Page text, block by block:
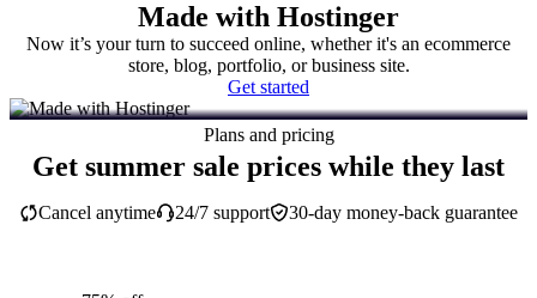
Made with Hostinger
Now it’s your turn to succeed online, whether it's an ecommerce
store, blog, portfolio, or business site.
Get started
Plans and pricing
Get summer sale prices while they last
30-day money-back guarantee
Cancel anytime 24/7 support